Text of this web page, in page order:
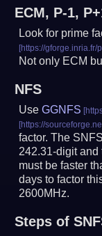
ECM, P-1,
Look for prime
Not only ECM
NFS
UseGGNFS
factor. The
242.31-digit and
must be faster
days to factor
2600MHz.
Steps of